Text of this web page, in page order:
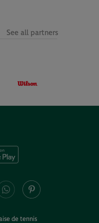
See all partners
de tennis